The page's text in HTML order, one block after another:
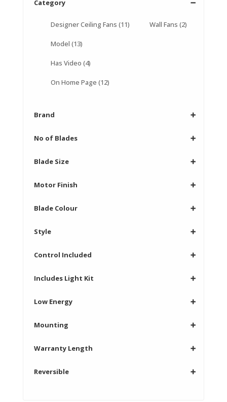
Category
➖
Designer Ceiling Fans (11) Wall Fans (2)
Model (13)
Has Video (4)
On Home Page (12)
Brand ➕
No of Blades ➕
Blade Size ➕
Motor Finish ➕
Blade Colour ➕
Style ➕
Control Included ➕
Includes Light Kit ➕
Low Energy ➕
Mounting ➕
Warranty Length ➕
Reversible ➕